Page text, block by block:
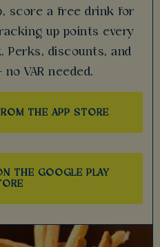
score a free drink for
up points every
Perks, discounts, and
VAR needed.
THE APP STORE
THE GOOGLE PLAY